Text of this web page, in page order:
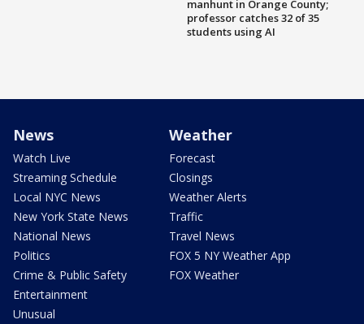
manhunt in Orange County;
professor catches 32 of 35
students using AI
News
Watch Live
Streaming Schedule
Local NYC News
New York State News
National News
Politics
Crime & Public Safety
Entertainment
Unusual
Weather
Forecast
Closings
Weather Alerts
Traffic
Travel News
FOX 5 NY Weather App
FOX Weather